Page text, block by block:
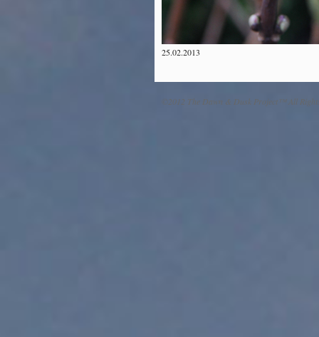
25.02.2013
©2012 The Dawn & Dusk Project™ All